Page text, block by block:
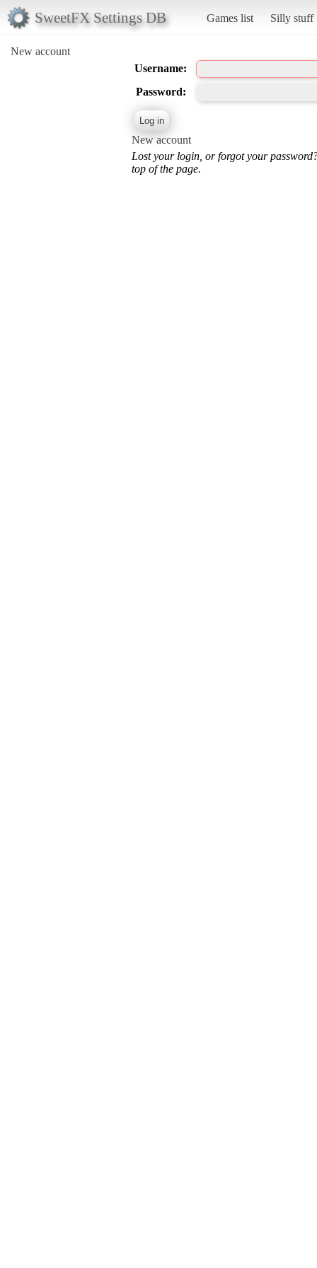
SweetFX Settings DB Games list Silly stuff
New account
Username:
Password:
New account
Lost your login, or forgot your
top of the page.